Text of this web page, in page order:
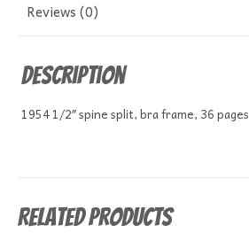
Reviews (0)
Description
1954 1/2″ spine split, bra frame, 36 pages
Related products